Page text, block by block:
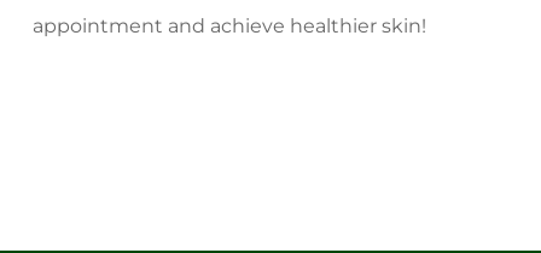
appointment and achieve healthier skin!